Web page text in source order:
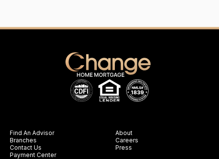
Find An Advisor
Branches
Contact Us
Payment Center
About
Careers
Press